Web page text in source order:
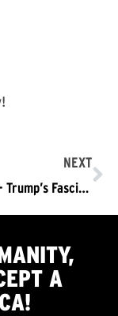
NEXT
Nov 5, DC – Trump’s Fascist Shutdown Means Trump Must Go
A